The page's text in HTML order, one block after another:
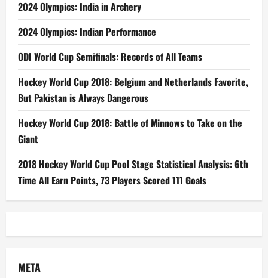
2024 Olympics: India in Archery
2024 Olympics: Indian Performance
ODI World Cup Semifinals: Records of All Teams
Hockey World Cup 2018: Belgium and Netherlands Favorite,
But Pakistan is Always Dangerous
Hockey World Cup 2018: Battle of Minnows to Take on the
Giant
2018 Hockey World Cup Pool Stage Statistical Analysis: 6th
Time All Earn Points, 73 Players Scored 111 Goals
META